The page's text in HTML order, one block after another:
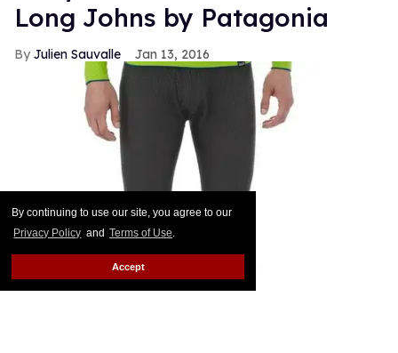
By continuing to use our site, you agree to our
Privacy Policy and Terms of Use.
Accept
Long Johns by Patagonia
Julien Sauvalle Jan 13, 2016
Your mom is right: In the winter, it's all about